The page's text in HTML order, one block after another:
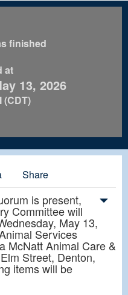
finished
at
13, 2026
(CDT)
Share
is present,
Committee will
May 13,
Services
McNatt Animal Care &
Street, Denton,
items will be